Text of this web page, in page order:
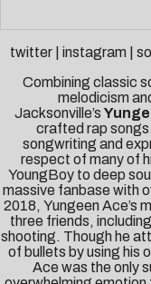
twitter| instagram
Combining classic
melodicism
Jacksonville’s
crafted rap
songwriting and
respect of many of
YoungBoy to deep
massive fanbase with
2018, Yungeen Ace’s
three friends,
shooting. Though he
of bullets by using his
Ace was the only